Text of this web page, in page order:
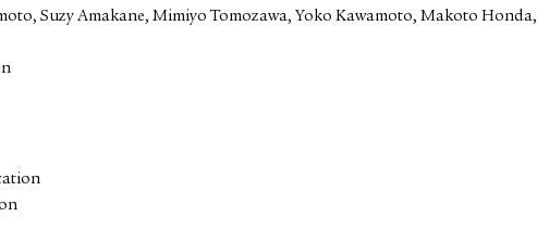
Suzy Amakane, Mimiyo Tomozawa, Yoko Kawamoto, Makoto Honda,